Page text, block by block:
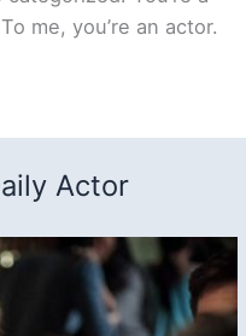
me, you’re an actor.
Actor